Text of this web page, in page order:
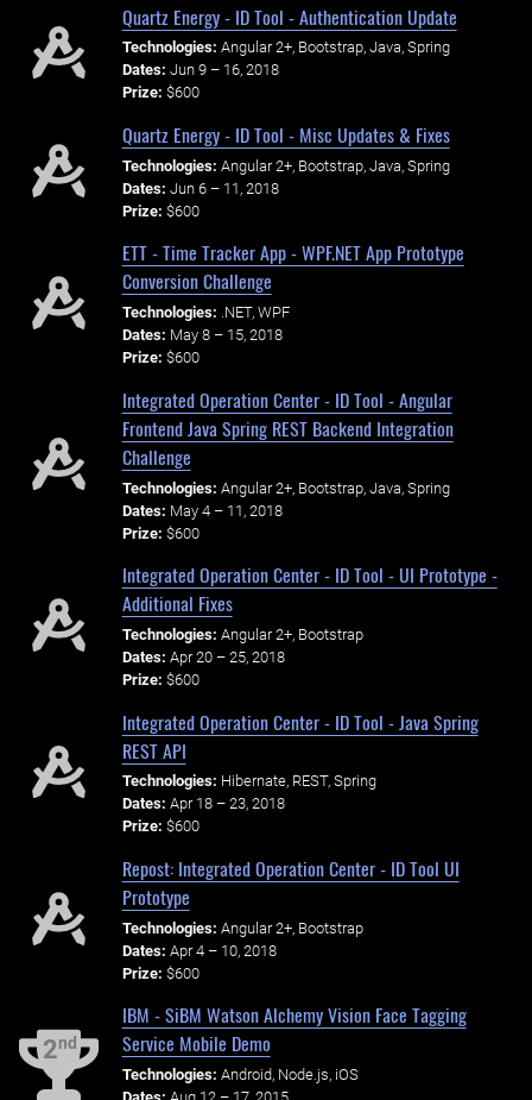
Quartz Energy - ID Tool - Authentication Update
Technologies: Angular 2+, Bootstrap, Java, Spring
Dates: Jun 9 – 16, 2018
Prize: $600
Quartz Energy - ID Tool - Misc Updates & Fixes
Technologies: Angular 2+, Bootstrap, Java, Spring
Dates: Jun 6 – 11, 2018
Prize: $600
ETT - Time Tracker App - WPF.NET App Prototype
Conversion Challenge
Technologies: .NET, WPF
Dates: May 8 – 15, 2018
Prize: $600
Integrated Operation Center - ID Tool - Angular
Frontend Java Spring REST Backend Integration
Challenge
Technologies: Angular 2+, Bootstrap, Java, Spring
Dates: May 4 – 11, 2018
Prize: $600
Integrated Operation Center - ID Tool - UI Prototype -
Additional Fixes
Technologies: Angular 2+, Bootstrap
Dates: Apr 20 – 25, 2018
Prize: $600
Integrated Operation Center - ID Tool - Java Spring
REST API
Technologies: Hibernate, REST, Spring
Dates: Apr 18 – 23, 2018
Prize: $600
Repost: Integrated Operation Center - ID Tool UI
Prototype
Technologies: Angular 2+, Bootstrap
Dates: Apr 4 – 10, 2018
Prize: $600
2nd
IBM - SiBM Watson Alchemy Vision Face Tagging
Service Mobile Demo
Technologies: Android, Node.js, iOS